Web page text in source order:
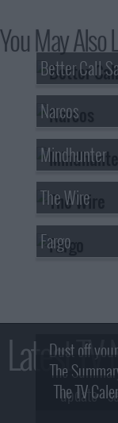
You May Also
Better Call
Narcos
Mindhunter
The Wire
Fargo
Latest TV
Dust off
The
update -
The TV